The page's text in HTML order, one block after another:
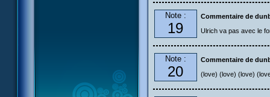
Note :
19
Commentaire de
Ulrich va pas avec le
Note :
20
Commentaire de
(love) (love) (love)